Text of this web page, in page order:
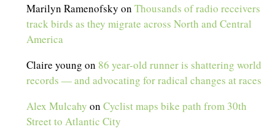
Marilyn Ramenofsky onThousands of radio receivers
track birds as they migrate across North and Central
America
Claire young on 86 year-old runner is shattering world
records — and advocating for radical changes at races
Alex Mulcahy onCyclist maps bike path from 30th
Street to Atlantic City